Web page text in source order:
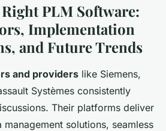
PLM Software:
Implementation
and Future Trends
and providers like Siemens,
Systèmes consistently
Their platforms deliver
management solutions, seamless